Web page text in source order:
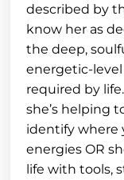
described by
know her as
the deep,
energetic-
required by
she’s helping
identify where
energies OR
life with tools,